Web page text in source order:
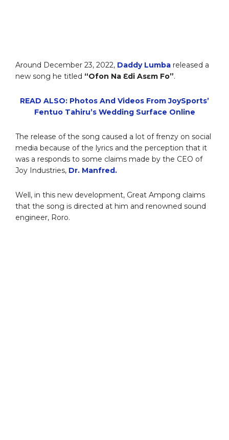
Around December 23, 2022, Daddy Lumba released a
new song he titled “Ofon Na Ɛdi Asɛm Fo”.
READ ALSO: Photos And Videos From JoySports’
Fentuo Tahiru’s Wedding Surface Online
The release of the song caused a lot of frenzy on social
media because of the lyrics and the perception that it
was a responds to some claims made by the CEO of
Joy Industries, Dr. Manfred.
Well, in this new development, Great Ampong claims
that the song is directed at him and renowned sound
engineer, Roro.